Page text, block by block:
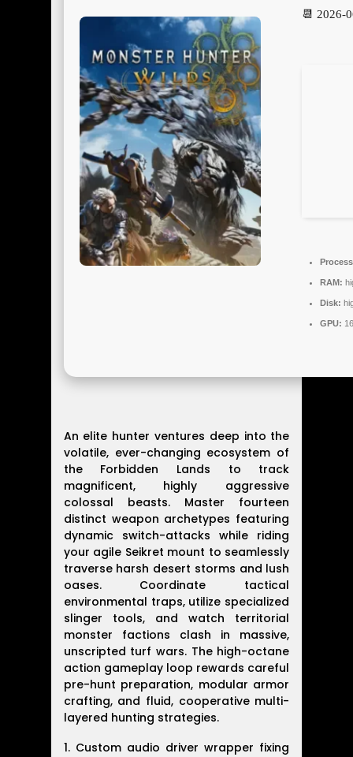
📆 2026-
RAM:
Disk:
GPU:
An elite hunter ventures deep into the
volatile, ever-changing ecosystem of
the Forbidden Lands to track
magnificent, highly aggressive
colossal beasts. Master fourteen
distinct weapon archetypes featuring
dynamic switch-attacks while riding
your agile Seikret mount to seamlessly
traverse harsh desert storms and lush
oases. Coordinate tactical
environmental traps, utilize specialized
slinger tools, and watch territorial
monster factions clash in massive,
unscripted turf wars. The high-octane
action gameplay loop rewards careful
pre-hunt preparation, modular armor
crafting, and fluid, cooperative multi-
layered hunting strategies.
Custom audio driver wrapper fixing